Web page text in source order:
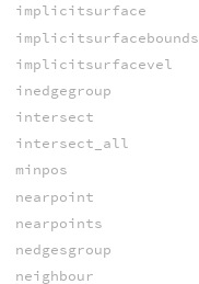
implicitsurface
implicitsurfacebounds
implicitsurfacevel
inedgegroup
intersect
intersect_all
minpos
nearpoint
nearpoints
nedgesgroup
neighbour